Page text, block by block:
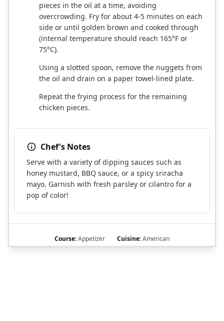
pieces in the oil at a time, avoiding
overcrowding. Fry for about 4-5 minutes on each
side or until golden brown and cooked through
(internal temperature should reach 165°F or
75°C).
Using a slotted spoon, remove the nuggets from
the oil and drain on a paper towel-lined plate.
Repeat the frying process for the remaining
chicken pieces.
Chef's Notes
Serve with a variety of dipping sauces such as
honey mustard, BBQ sauce, or a spicy sriracha
mayo. Garnish with fresh parsley or cilantro for a
pop of color!
Course:Appetizer Cuisine:American